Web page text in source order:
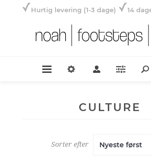
Hurtig levering (1-3 dage) 14
CULTURE
Sorter efter